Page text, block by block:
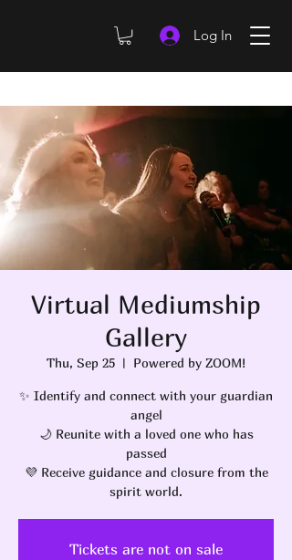
Log In
Virtual Mediumship
Gallery
Thu, Sep 25
  |
Powered by ZOOM!
✨ Identify and connect with your guardian
angel
🌙 Reunite with a loved one who has
passed
💜 Receive guidance and closure from the
spirit world.
Tickets are not on sale